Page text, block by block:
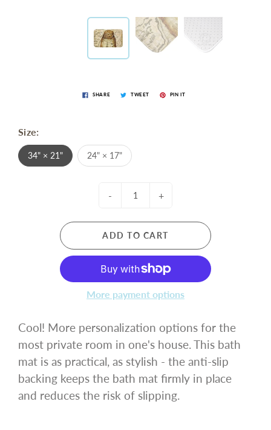
SHARE TWEET PIN IT
Size:
34" × 21" 24" × 17"
- +
ADD TO CART
More payment options
Cool! More personalization options for the
most private room in one's house. This bath
mat is as practical, as stylish - the anti-slip
backing keeps the bath mat firmly in place
and reduces the risk of slipping.